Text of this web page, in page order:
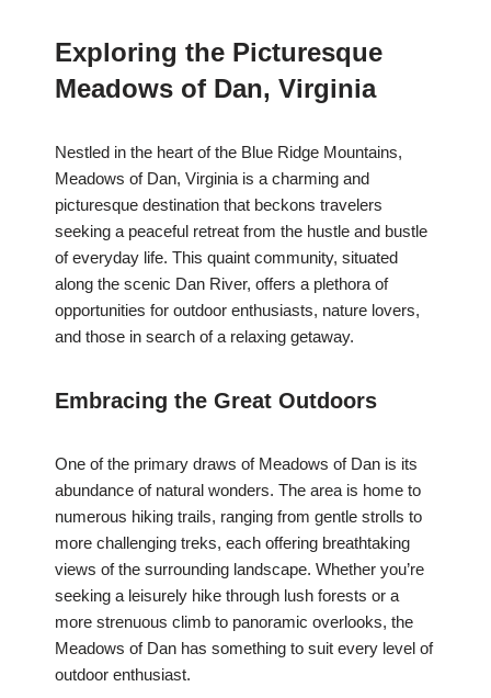
Exploring the Picturesque
Meadows of Dan, Virginia
Nestled in the heart of the Blue Ridge Mountains,
Meadows of Dan, Virginia is a charming and
picturesque destination that beckons travelers
seeking a peaceful retreat from the hustle and bustle
of everyday life. This quaint community, situated
along the scenic Dan River, offers a plethora of
opportunities for outdoor enthusiasts, nature lovers,
and those in search of a relaxing getaway.
Embracing the Great Outdoors
One of the primary draws of Meadows of Dan is its
abundance of natural wonders. The area is home to
numerous hiking trails, ranging from gentle strolls to
more challenging treks, each offering breathtaking
views of the surrounding landscape. Whether you’re
seeking a leisurely hike through lush forests or a
more strenuous climb to panoramic overlooks, the
Meadows of Dan has something to suit every level of
outdoor enthusiast.